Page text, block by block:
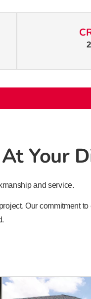
Your
and service.
Our commitment